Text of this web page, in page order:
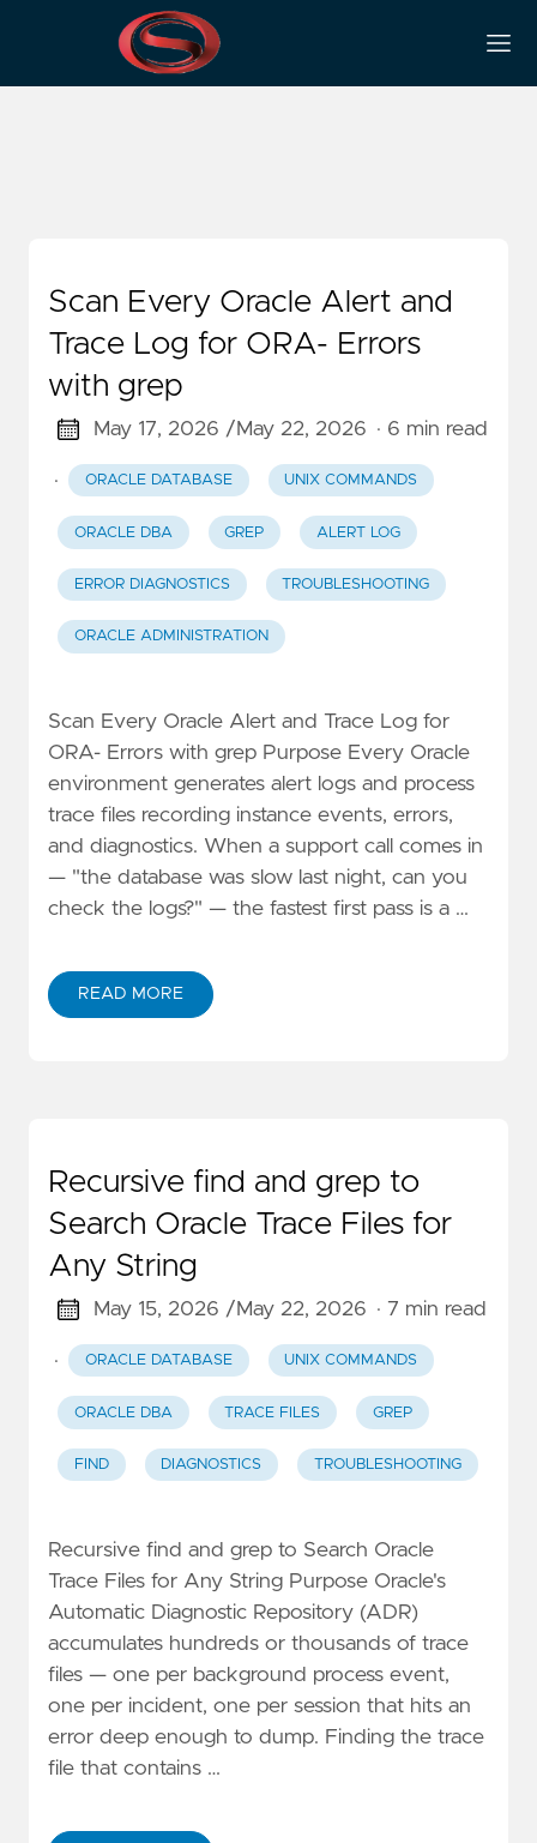
Scan Every Oracle Alert and
Trace Log for ORA- Errors
with grep
May 17, 2026 /May 22, 2026 · 6 min read
· ORACLE DATABASE UNIX COMMANDS
ORACLE DBA GREP ALERT LOG
ERROR DIAGNOSTICS TROUBLESHOOTING
ORACLE ADMINISTRATION
Scan Every Oracle Alert and Trace Log for
ORA- Errors with grep Purpose Every Oracle
environment generates alert logs and process
trace files recording instance events, errors,
and diagnostics. When a support call comes in
— "the database was slow last night, can you
check the logs?" — the fastest first pass is a …
READ MORE
Recursive find and grep to
Search Oracle Trace Files for
Any String
May 15, 2026 /May 22, 2026 · 7 min read
· ORACLE DATABASE UNIX COMMANDS
ORACLE DBA TRACE FILES GREP
FIND DIAGNOSTICS TROUBLESHOOTING
Recursive find and grep to Search Oracle
Trace Files for Any String Purpose Oracle's
Automatic Diagnostic Repository (ADR)
accumulates hundreds or thousands of trace
files — one per background process event,
one per incident, one per session that hits an
error deep enough to dump. Finding the trace
file that contains …